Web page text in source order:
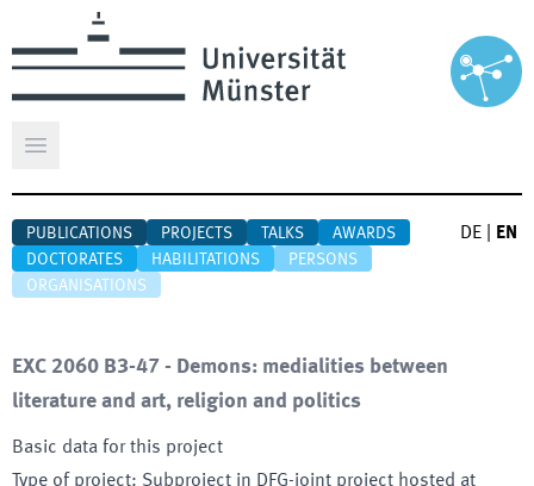
Open main menu
PUBLICATIONS PROJECTS TALKS
AWARDS
DOCTORATES
HABILITATIONS
PERSONS
ORGANISATIONS
DE EN
EXC 2060 B3-47 - Demons: medialities between
literature and art, religion and politics
Basic data for this project
Type of project: Subproject in DFG-joint project hosted at